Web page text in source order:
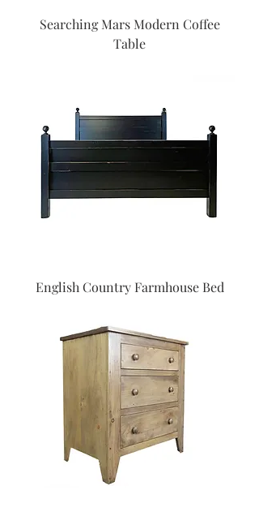
Searching Mars Modern Coffee
Table
English Country Farmhouse Bed